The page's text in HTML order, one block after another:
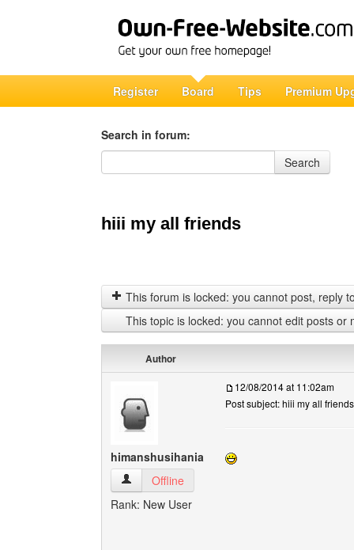
Register Board Tips Premium
Search in forum:
Search in forum
Search
hiii my all friends
This forum is locked: you cannot post, reply
This topic is locked: you cannot edit posts or
Author
himanshusihania
himanshusihania View user's profile
Offline
Rank: New User
12/08/2014 at 11:02am
Post subject: hiii my all friends